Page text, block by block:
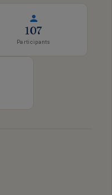
107
Participants